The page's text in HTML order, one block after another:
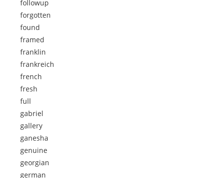
followup
forgotten
found
framed
franklin
frankreich
french
fresh
full
gabriel
gallery
ganesha
genuine
georgian
german